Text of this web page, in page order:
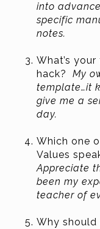
into
specific
notes.
What’s
hack? My
template…it
give me a
day.
Which one
Values
Appreciate
been my
teacher of
Why